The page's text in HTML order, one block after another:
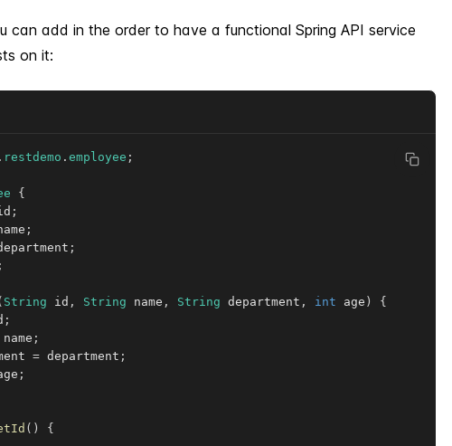
can add in the order to have a functional Spring API service
on it:
. restdemo . employee ;
{
;
;
;
;
String id , String name , String department , int age )
{
;
name ;
= department ;
;
( )
{